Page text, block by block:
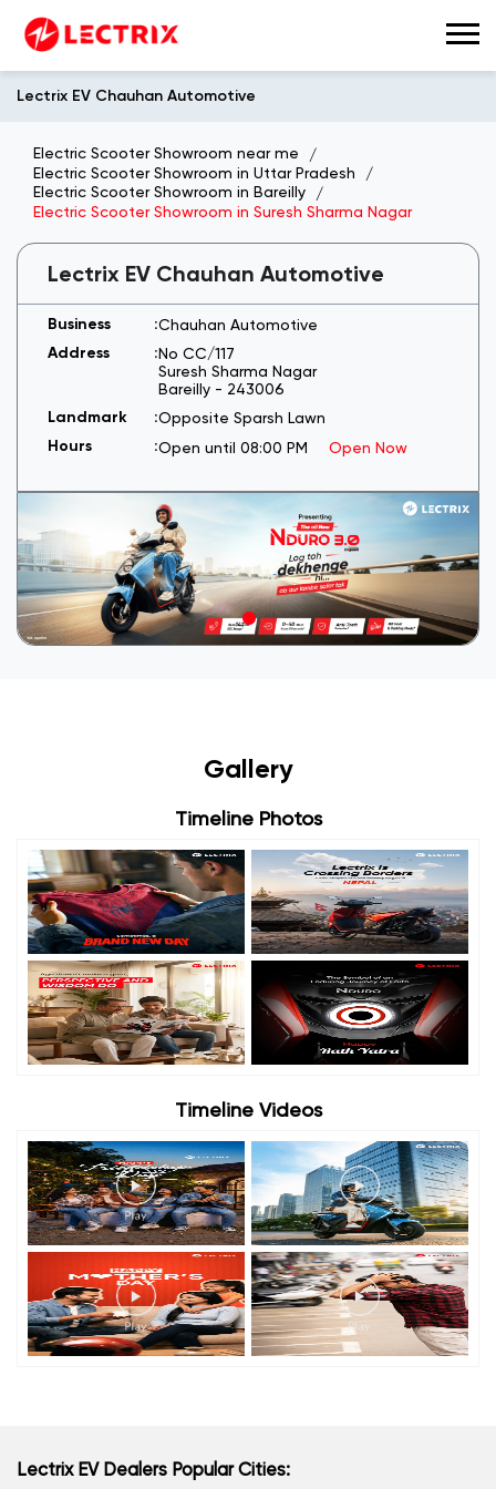
Lectrix EV Chauhan Automotive
Electric Scooter Showroom near me
Electric Scooter Showroom in Uttar Pradesh
Electric Scooter Showroom in Bareilly
Electric Scooter Showroom in Suresh Sharma Nagar
Lectrix EV Chauhan Automotive
Chauhan Automotive
No CC/117
Suresh Sharma Nagar
Bareilly - 243006
Opposite Sparsh Lawn
Open until 08:00 PM
Open Now
Gallery
Timeline Photos
Timeline Videos
Lectrix EV Dealers Popular Cities: